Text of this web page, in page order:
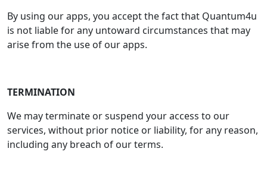
By using our apps, you accept the fact that Quantum4u
is not liable for any untoward circumstances that may
arise from the use of our apps.
TERMINATION
We may terminate or suspend your access to our
services, without prior notice or liability, for any reason,
including any breach of our terms.